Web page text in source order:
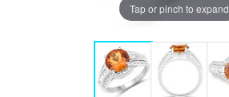
Tap or pinch to expand